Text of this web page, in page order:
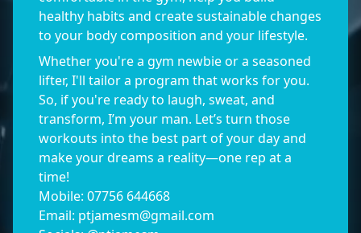
healthy habits and create sustainable changes
to your body composition and your lifestyle.
Whether you're a gym newbie or a seasoned
lifter, I'll tailor a program that works for you.
So, if you're ready to laugh, sweat, and
transform, I’m your man. Let’s turn those
workouts into the best part of your day and
make your dreams a reality—one rep at a
time!
Mobile: 07756 644668
Email: ptjamesm@gmail.com